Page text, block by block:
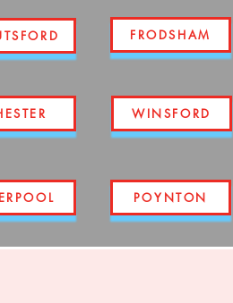
FRODSHAM
WINSFORD
POYNTON